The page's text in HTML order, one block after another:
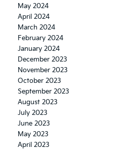
May 2024
April 2024
March 2024
February 2024
January 2024
December 2023
November 2023
October 2023
September 2023
August 2023
July 2023
June 2023
May 2023
April 2023